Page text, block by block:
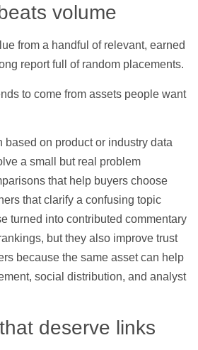
volume
from a handful of relevant, earned
report full of random placements.
to come from assets people want
based on product or industry data
a small but real problem
that help buyers choose
that clarify a confusing topic
turned into contributed commentary
but they also improve trust
because the same asset can help
social distribution, and analyst
deserve links